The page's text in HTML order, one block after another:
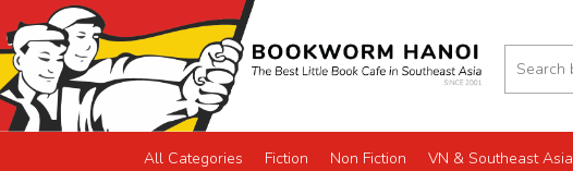
All Categories Fiction Non Fiction VN & Southeast Asia